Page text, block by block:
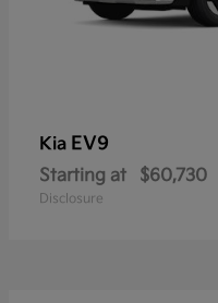
Kia EV9
Starting at $60,730
Disclosure